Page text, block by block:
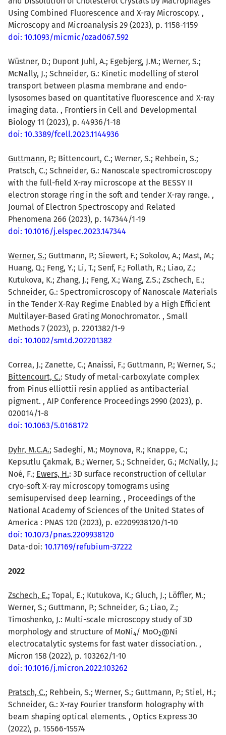
Using Combined Fluorescence and X-ray Microscopy. ,
Microscopy and Microanalysis 29 (2023), p. 1158-1159
doi: 10.1093/micmic/ozad067.592
Wüstner, D.; Dupont Juhl, A.; Egebjerg, J.M.; Werner, S.;
McNally, J.; Schneider, G.: Kinetic modelling of sterol
transport between plasma membrane and endo-
lysosomes based on quantitative fluorescence and X-ray
imaging data. , Frontiers in Cell and Developmental
Biology 11 (2023), p. 44936/1-18
doi: 10.3389/fcell.2023.1144936
Guttmann, P.; Bittencourt, C.; Werner, S.; Rehbein, S.;
Pratsch, C.; Schneider, G.: Nanoscale spectromicroscopy
with the full-field X-ray microscope at the BESSY II
electron storage ring in the soft and tender X-ray range. ,
Journal of Electron Spectroscopy and Related
Phenomena 266 (2023), p. 147344/1-19
doi: 10.1016/j.elspec.2023.147344
Werner, S.; Guttmann, P.; Siewert, F.; Sokolov, A.; Mast, M.;
Huang, Q.; Feng, Y.; Li, T.; Senf, F.; Follath, R.; Liao, Z.;
Kutukova, K.; Zhang, J.; Feng, X.; Wang, Z.S.; Zschech, E.;
Schneider, G.: Spectromicroscopy of Nanoscale Materials
in the Tender X-Ray Regime Enabled by a High Efficient
Multilayer-Based Grating Monochromator. , Small
Methods 7 (2023), p. 2201382/1-9
doi: 10.1002/smtd.202201382
Correa, J.; Zanette, C.; Anaissi, F.; Guttmann, P.; Werner, S.;
Bittencourt, C.: Study of metal-carboxylate complex
from Pinus elliottii resin applied as antibacterial
pigment. , AIP Conference Proceedings 2990 (2023), p.
020014/1-8
doi: 10.1063/5.0168172
Dyhr, M.C.A.; Sadeghi, M.; Moynova, R.; Knappe, C.;
Kepsutlu Çakmak, B.; Werner, S.; Schneider, G.; McNally, J.;
Noé, F.; Ewers, H.: 3D surface reconstruction of cellular
cryo-soft X-ray microscopy tomograms using
semisupervised deep learning. , Proceedings of the
National Academy of Sciences of the United States of
America : PNAS 120 (2023), p. e2209938120/1-10
doi: 10.1073/pnas.2209938120
Data-doi: 10.17169/refubium-37222
2022
Zschech, E.; Topal, E.; Kutukova, K.; Gluch, J.; Löffler, M.;
Werner, S.; Guttmann, P.; Schneider, G.; Liao, Z.;
Timoshenko, J.: Multi-scale microscopy study of 3D
morphology and structure of MoNi4/ MoO2@Ni
electrocatalytic systems for fast water dissociation. ,
Micron 158 (2022), p. 103262/1-10
doi: 10.1016/j.micron.2022.103262
Pratsch, C.; Rehbein, S.; Werner, S.; Guttmann, P.; Stiel, H.;
Schneider, G.: X-ray Fourier transform holography with
beam shaping optical elements. , Optics Express 30
(2022), p. 15566-15574